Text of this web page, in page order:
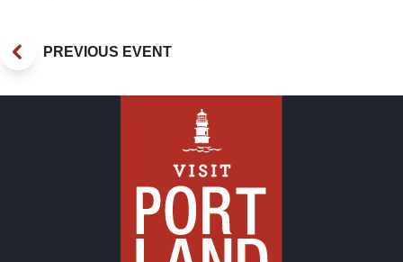
PREVIOUS EVENT